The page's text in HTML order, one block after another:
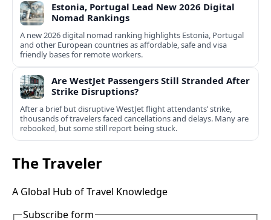
Estonia, Portugal Lead New 2026 Digital
Nomad Rankings
A new 2026 digital nomad ranking highlights Estonia, Portugal
and other European countries as affordable, safe and visa
friendly bases for remote workers.
Are WestJet Passengers Still Stranded After
Strike Disruptions?
After a brief but disruptive WestJet flight attendants’ strike,
thousands of travelers faced cancellations and delays. Many are
rebooked, but some still report being stuck.
The Traveler
A Global Hub of Travel Knowledge
Subscribe form